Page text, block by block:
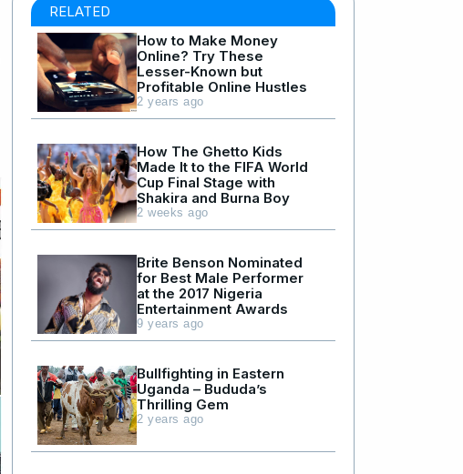
RELATED
How to Make Money
Online? Try These
Lesser-Known but
Profitable Online Hustles
2 years ago
How The Ghetto Kids
Made It to the FIFA World
Cup Final Stage with
Shakira and Burna Boy
2 weeks ago
Brite Benson Nominated
for Best Male Performer
at the 2017 Nigeria
Entertainment Awards
9 years ago
Bullfighting in Eastern
Uganda – Bududa’s
Thrilling Gem
2 years ago